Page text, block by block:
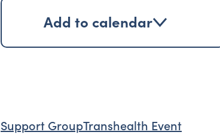
Add to calendar
Support GroupTranshealth Event